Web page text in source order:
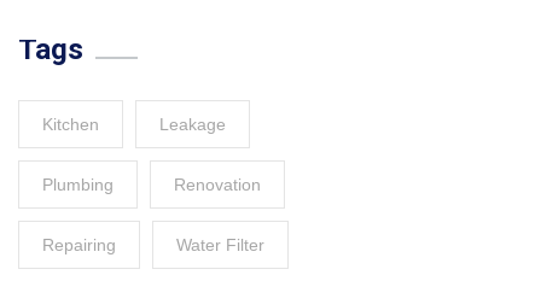
Tags
Kitchen Leakage
Plumbing Renovation
Repairing Water Filter